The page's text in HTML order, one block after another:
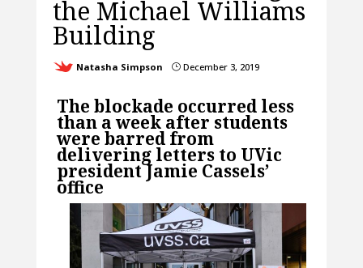
the Michael Williams
Building
Natasha Simpson }December 3, 2019
The blockade occurred less
than a week after students
were barred from
delivering letters to UVic
president Jamie Cassels’
office